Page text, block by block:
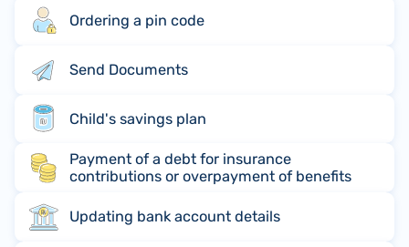
Ordering a pin code
Send Documents
Child's savings plan
Payment of a debt for insurance
contributions or overpayment of benefits
Updating bank account details